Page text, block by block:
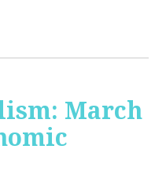
March